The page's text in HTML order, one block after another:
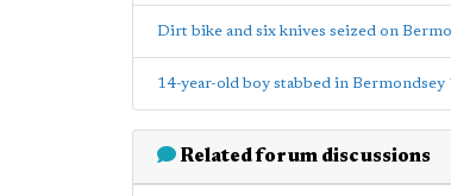
Dirt bike and six knives seized on
14-year-old boy stabbed in Bermondsey
Related forum discussions